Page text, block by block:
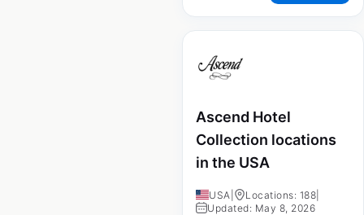
Ascend Hotel
Collection locations
in the USA
USA Locations: 188
Updated: May 8, 2026